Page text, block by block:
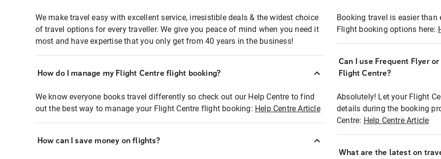
We make travel easy with excellent service, irresistible deals & the widest choice
of travel options for every traveller. We give you peace of mind when you need it
most and have expertise that you only get from 40 years in the business!
How do I manage my Flight Centre flight booking?
We know everyone books travel differently so check out our Help Centre to find
out the best way to manage your Flight Centre flight booking: Help Centre Article
How can I save money on flights?
Booking travel is easier than
Flight booking options here:
Can I use Frequent Flyer
Flight Centre?
Absolutely! Let your Flight
details during the booking
Centre: Help Centre Article
What are the latest on